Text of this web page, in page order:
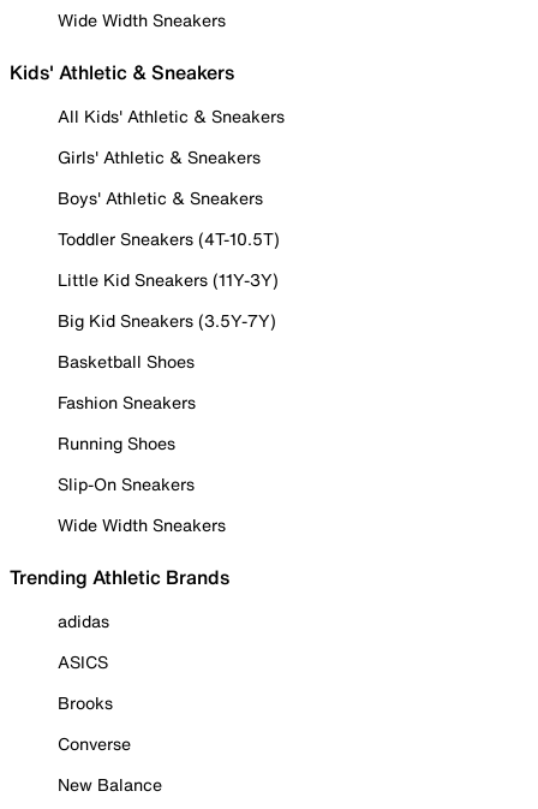
Wide Width Sneakers
Kids' Athletic & Sneakers
All Kids' Athletic & Sneakers
Girls' Athletic & Sneakers
Boys' Athletic & Sneakers
Toddler Sneakers (4T-10.5T)
Little Kid Sneakers (11Y-3Y)
Big Kid Sneakers (3.5Y-7Y)
Basketball Shoes
Fashion Sneakers
Running Shoes
Slip-On Sneakers
Wide Width Sneakers
Trending Athletic Brands
adidas
ASICS
Brooks
Converse
New Balance